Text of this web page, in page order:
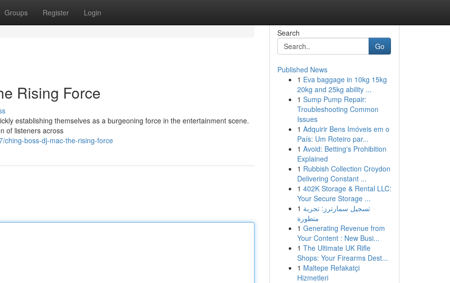
Groups Register Login
Rising Force
establishing themselves as a burgeoning force in the entertainment scene.
of listeners across
ching-boss-dj-mac-the-rising-force
Search
Go
Published News
1 Eva baggage in 10kg 15kg
20kg and 25kg ability ...
1 Sump Pump Repair:
Troubleshooting Common
Issues
1 Adquirir Bens Imóveis em o
País: Um Roteiro par...
1 Avoid: Betting's Prohibition
Explained
1 Rubbish Collection Croydon
Delivering Constant ...
1 402K Storage & Rental LLC:
Your Secure Storage ...
1 تسجيل سمارترز: تجربة
متطورة
1 Generating Revenue from
Your Content : New Busi...
1 The Ultimate UK Rifle
Shops: Your Firearms Dest...
1 Maltepe Refakatçi
Hizmetleri